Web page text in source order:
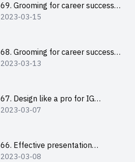
69. Grooming for career success
for male students
2023-03-15
68. Grooming for career success
for female students
2023-03-13
67. Design like a pro for IG
engagement with the use of
2023-03-07
66. Effective presentation
workshop: How to win over an
2023-03-08